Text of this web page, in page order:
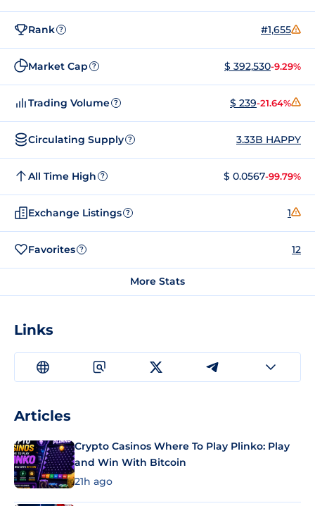
Rank ? #1,655
Market Cap ? $ 392,530-9.29%
Trading Volume ? $ 239-21.64%
Circulating Supply ? 3.33B HAPPY
All Time High ? $ 0.0567-99.79%
Exchange Listings ? 1
Favorites ? 12
More Stats
Links
Articles
Crypto Casinos Where To Play Plinko: Play
and Win With Bitcoin
21h ago